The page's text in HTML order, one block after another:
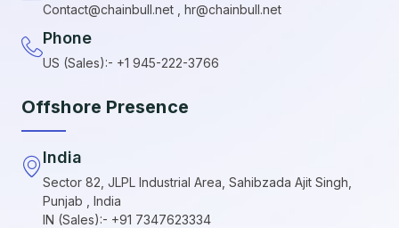
Contact@chainbull.net , hr@chainbull.net
Phone
US (Sales):- +1 945-222-3766
Offshore Presence
India
Sector 82, JLPL Industrial Area, Sahibzada Ajit Singh,
Punjab , India
IN (Sales):- +91 7347623334